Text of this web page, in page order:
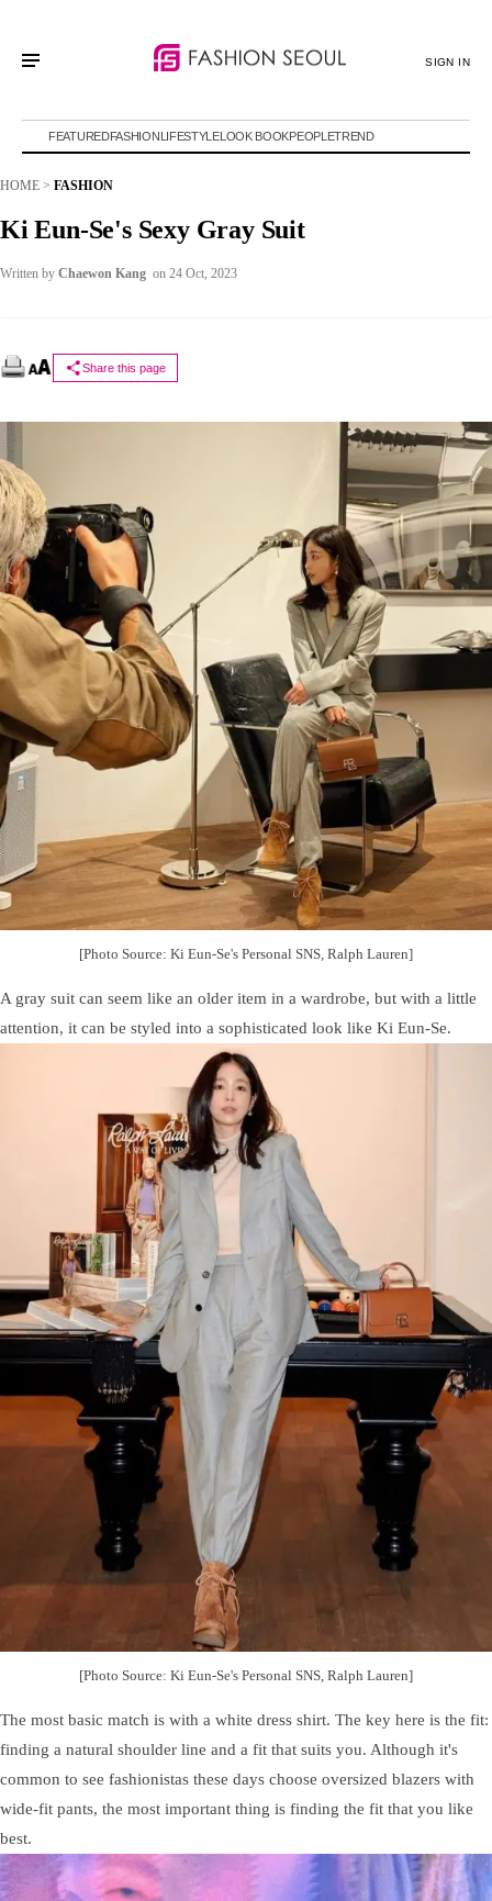
SIGN IN
FEATUREDFASHIONLIFESTYLELOOK BOOKPEOPLETREND
HOME > FASHION
Ki Eun-Se's Sexy Gray Suit
Written by Chaewon Kang on 24 Oct, 2023
Share this page
[Photo Source: Ki Eun-Se's Personal SNS, Ralph Lauren]
A gray suit can seem like an older item in a wardrobe, but with a little
attention, it can be styled into a sophisticated look like Ki Eun-Se.
[Photo Source: Ki Eun-Se's Personal SNS, Ralph Lauren]
The most basic match is with a white dress shirt. The key here is the fit:
finding a natural shoulder line and a fit that suits you. Although it's
common to see fashionistas these days choose oversized blazers with
wide-fit pants, the most important thing is finding the fit that you like
best.